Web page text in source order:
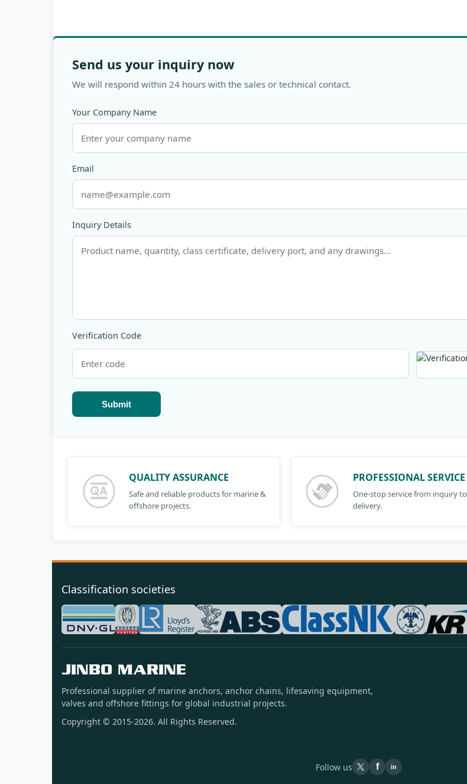
Send us your inquiry now
We will respond within 24 hours with the sales or technical contact.
Your Company Name
Email
Inquiry Details
Verification Code
Submit
QUALITY ASSURANCE
Safe and reliable products for marine &
offshore projects.
PROFESSIONAL SERVICE
One-stop service from inquiry to
delivery.
Classification societies
JINBO MARINE
Professional supplier of marine anchors, anchor chains, lifesaving equipment,
valves and offshore fittings for global industrial projects.
Copyright © 2015-2026. All Rights Reserved.
Follow us